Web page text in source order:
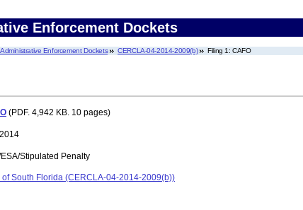
Enforcement Dockets
Administrative Enforcement Dockets CERCLA-04-2014-2009(b) Filing 1: CAFO
(PDF. 4,942 KB. 10 pages)
Stipulated Penalty
of South Florida (CERCLA-04-2014-2009(b))